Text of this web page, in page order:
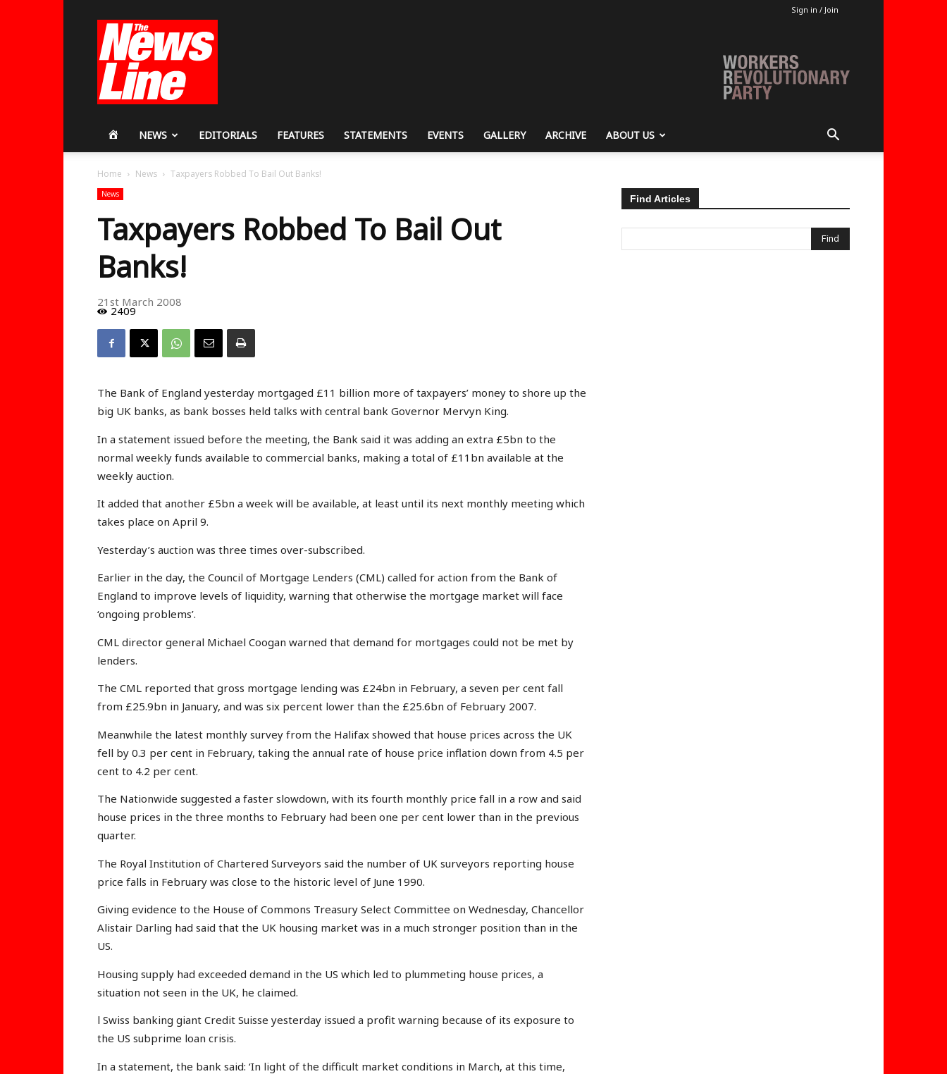
Sign in / Join
Revolutionary
Party
HOMENEWS EDITORIALS FEATURES STATEMENTS EVENTS GALLERY ARCHIVE ABOUT US
Home News Taxpayers Robbed To Bail Out Banks!
News
Taxpayers Robbed To Bail Out
Banks!
21st March 2008
2409
The Bank of England yesterday mortgaged £11 billion more of taxpayers’ money to shore up the
big UK banks, as bank bosses held talks with central bank Governor Mervyn King.
In a statement issued before the meeting, the Bank said it was adding an extra £5bn to the
normal weekly funds available to commercial banks, making a total of £11bn available at the
weekly auction.
It added that another £5bn a week will be available, at least until its next monthly meeting which
takes place on April 9.
Yesterday’s auction was three times over-subscribed.
Earlier in the day, the Council of Mortgage Lenders (CML) called for action from the Bank of
England to improve levels of liquidity, warning that otherwise the mortgage market will face
‘ongoing problems’.
CML director general Michael Coogan warned that demand for mortgages could not be met by
lenders.
The CML reported that gross mortgage lending was £24bn in February, a seven per cent fall
from £25.9bn in January, and was six percent lower than the £25.6bn of February 2007.
Meanwhile the latest monthly survey from the Halifax showed that house prices across the UK
fell by 0.3 per cent in February, taking the annual rate of house price inflation down from 4.5 per
cent to 4.2 per cent.
The Nationwide suggested a faster slowdown, with its fourth monthly price fall in a row and said
house prices in the three months to February had been one per cent lower than in the previous
quarter.
The Royal Institution of Chartered Surveyors said the number of UK surveyors reporting house
price falls in February was close to the historic level of June 1990.
Giving evidence to the House of Commons Treasury Select Committee on Wednesday, Chancellor
Alistair Darling had said that the UK housing market was in a much stronger position than in the
US.
Housing supply had exceeded demand in the US which led to plummeting house prices, a
situation not seen in the UK, he claimed.
l Swiss banking giant Credit Suisse yesterday issued a profit warning because of its exposure to
the US subprime loan crisis.
In a statement, the bank said: ‘In light of the difficult market conditions in March, at this time,
Find Articles